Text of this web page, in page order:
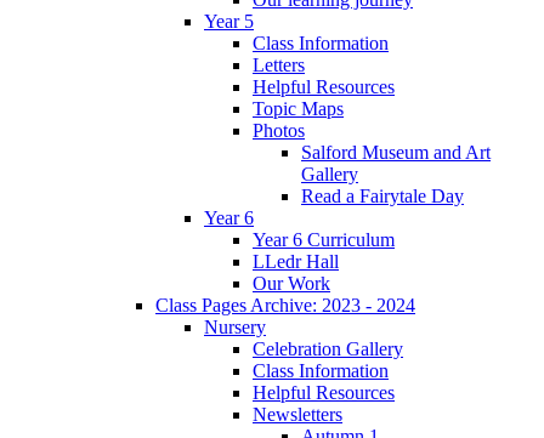
Year 5
Class Information
Letters
Helpful Resources
Topic Maps
Photos
Salford Museum and Art
Gallery
Read a Fairytale Day
Year 6
Year 6 Curriculum
LLedr Hall
Our Work
Class Pages Archive: 2023 - 2024
Nursery
Celebration Gallery
Class Information
Helpful Resources
Newsletters